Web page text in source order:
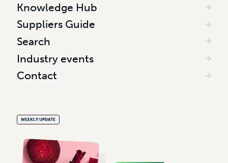
Knowledge Hub
Suppliers Guide
Search
Industry events
Contact
WEEKLY UPDATE